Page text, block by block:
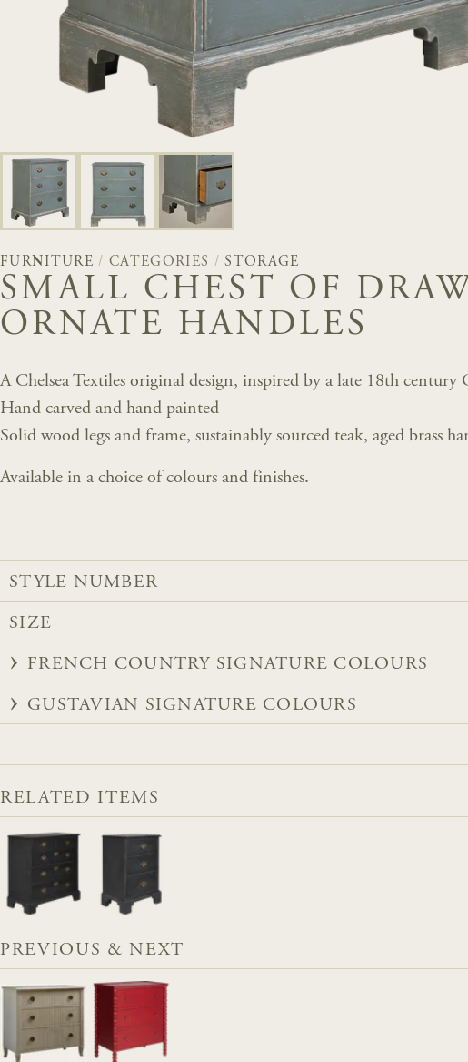
FURNITURE /CATEGORIES /STORAGE
SMALL CHEST OF
ORNATE HANDLES
A Chelsea Textiles original design, inspired by a late 18th century
Hand carved and hand painted
Solid wood legs and frame, sustainably sourced teak, aged brass
Available in a choice of colours and finishes.
STYLE NUMBER
SIZE
FRENCH COUNTRY SIGNATURE COLOURS
GUSTAVIAN SIGNATURE COLOURS
RELATED ITEMS
PREVIOUS & NEXT